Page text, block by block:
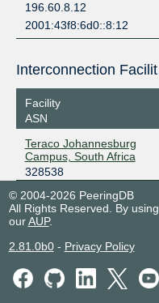
196.60.8.12
2001:43f8:6d0::8:12
Facility
ASN
Teraco Johannesburg
Campus, South Africa
328538
© 2004-2026 PeeringDB
All Rights Reserved. By
ourAUP.
2.81.0b0- Privacy Policy